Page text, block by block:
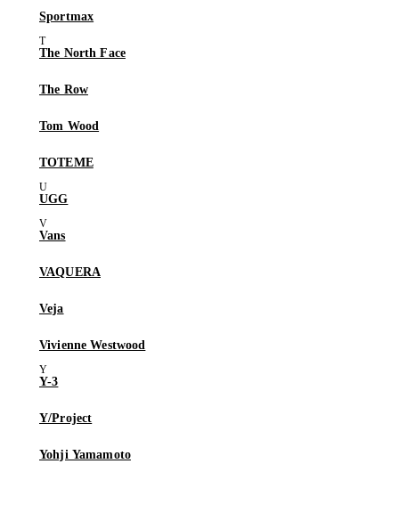
Sportmax
The North Face
The Row
Tom Wood
TOTEME
UGG
Vans
VAQUERA
Veja
Vivienne Westwood
Y-3
Y/Project
Yohji Yamamoto